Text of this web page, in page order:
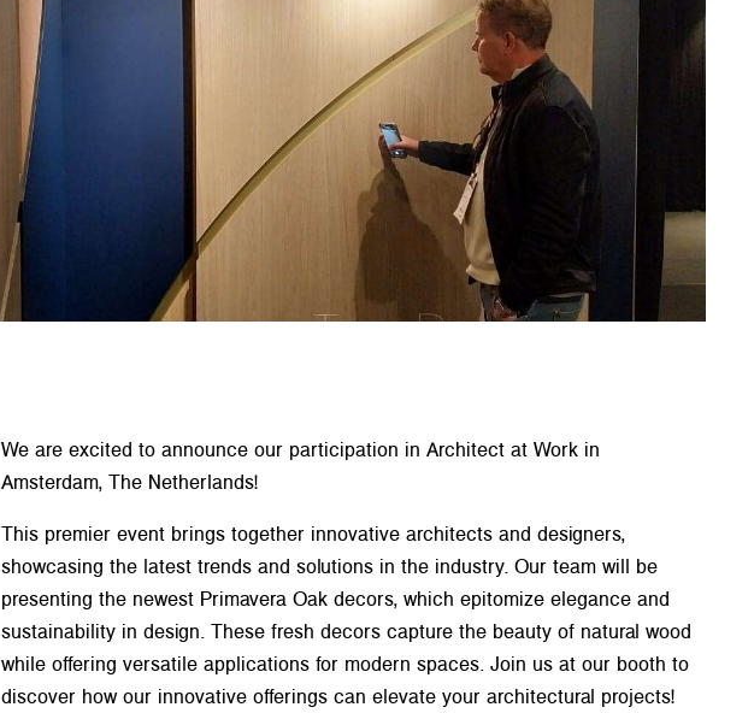
We are excited to announce our participation in Architect at Work in
Amsterdam, The Netherlands!
This premier event brings together innovative architects and designers,
showcasing the latest trends and solutions in the industry. Our team will be
presenting the newest Primavera Oak decors, which epitomize elegance and
sustainability in design. These fresh decors capture the beauty of natural wood
while offering versatile applications for modern spaces. Join us at our booth to
discover how our innovative offerings can elevate your architectural projects!